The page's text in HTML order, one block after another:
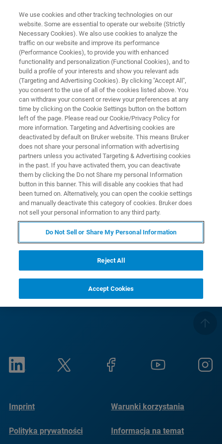
FREE PDF DOWNLOAD | FULL-LENGTH ACCESS
MultiMode 8-HR Brochure
Learn more about the MultiMode 8-HR, the
benchmark for advanced research AFM with
extendable versatility and the highest resolution
RETURN TO PRODUCT PAGE
RETURN TO PRODUCT PAGE
Imprint Warunki korzystania
Polityka prywatności
Informacja na temat
We use cookies and other tracking technologies on our
website. Some are essential to operate our website (Strictly
Necessary Cookies). We also use cookies to analyze the
traffic on our website and improve its performance
(Performance Cookies), to provide you with enhanced
functionality and personalization (Functional Cookies), and to
build a profile of your interests and show you relevant ads
(Targeting and Advertising Cookies). By clicking "Accept All",
you consent to the use of all of the cookies listed above. You
can withdraw your consent or review your preferences at any
time by clicking on the Cookie Settings button on the bottom
left of the page. Please read our Cookie/Privacy Policy for
more information. Targeting and Advertising cookies are
deactivated by default on Bruker website. This means Bruker
does not share your personal information with advertising
partners unless you activated Targeting & Advertising cookies
in the past. If you have activated them, you can deactivate
them by clicking the Do not Share my personal Information
button in this banner. This will disable any cookies that had
been turned on. Alternatively, you can open the cookie settings
and manually deactivate this category of cookies. Bruker does
not sell your personal information to any third party.
Do Not Sell or Share My Personal Information
Reject All
Accept Cookies